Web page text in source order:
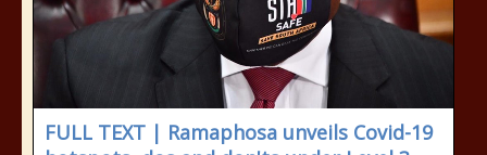
FULL TEXT | Ramaphosa unveils Covid-19